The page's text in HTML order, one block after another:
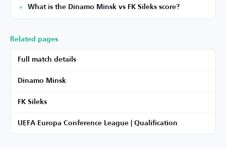
What is the Dinamo Minsk vs FK Sileks score?
Related pages
Full match details
Dinamo Minsk
FK Sileks
UEFA Europa Conference League | Qualification